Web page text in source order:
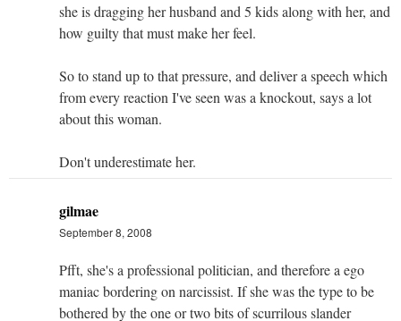
she is dragging her husband and 5 kids along with her, and
how guilty that must make her feel.
So to stand up to that pressure, and deliver a speech which
from every reaction I've seen was a knockout, says a lot
about this woman.
Don't underestimate her.
gilmae
September 8, 2008
Pfft, she's a professional politician, and therefore a ego
maniac bordering on narcissist. If she was the type to be
bothered by the one or two bits of scurrilous slander